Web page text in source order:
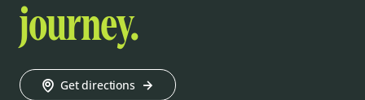
journey.
Get directions